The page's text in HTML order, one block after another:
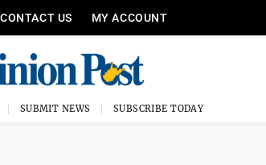
CONTACT US MY ACCOUNT
SUBMIT NEWS SUBSCRIBE TODAY